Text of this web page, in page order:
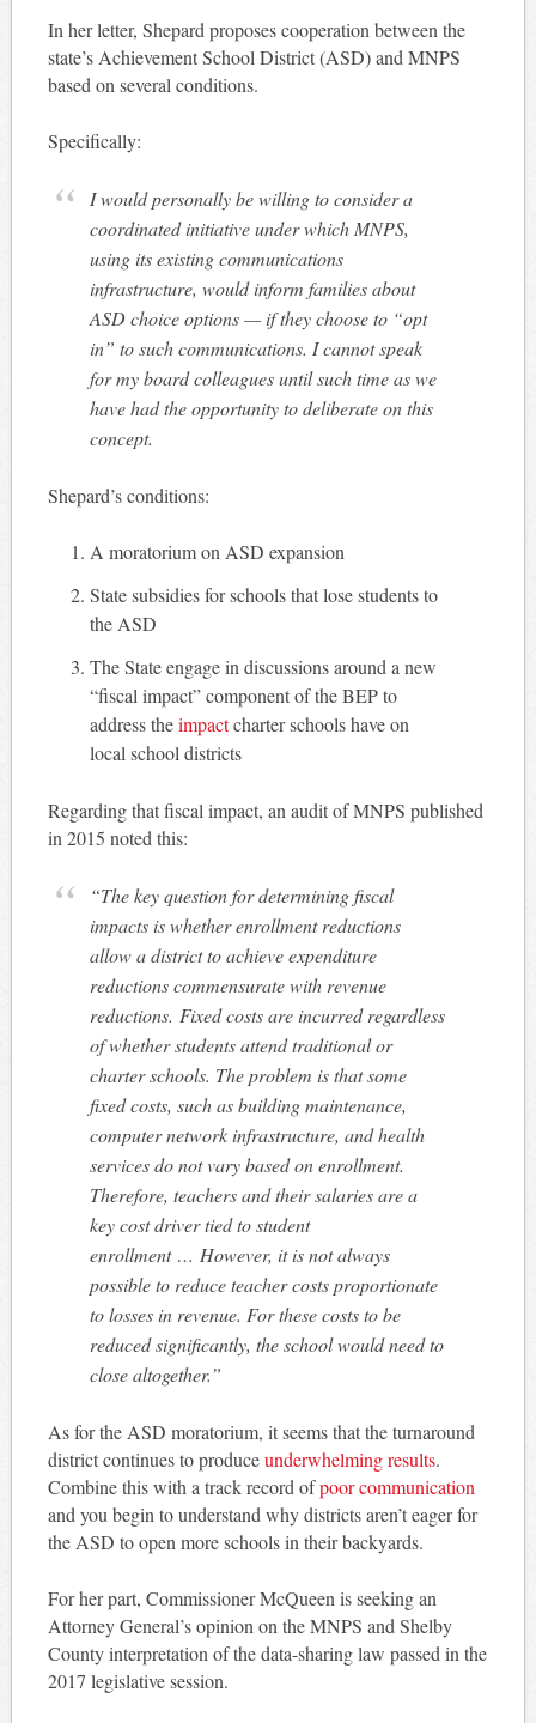
In her letter, Shepard proposes cooperation between the
state’s Achievement School District (ASD) and MNPS
based on several conditions.
Specifically:
I would personally be willing to consider a
coordinated initiative under which MNPS,
using its existing communications
infrastructure, would inform families about
ASD choice options — if they choose to “opt
in” to such communications. I cannot speak
for my board colleagues until such time as we
have had the opportunity to deliberate on this
concept.
Shepard’s conditions:
A moratorium on ASD expansion
State subsidies for schools that lose students to
the ASD
The State engage in discussions around a new
“fiscal impact” component of the BEP to
address theimpactcharter schools have on
local school districts
Regarding that fiscal impact, an audit of MNPS published
in 2015 noted this:
“The key question for determining fiscal
impacts is whether enrollment reductions
allow a district to achieve expenditure
reductions commensurate with revenue
reductions. Fixed costs are incurred regardless
of whether students attend traditional or
charter schools. The problem is that some
fixed costs, such as building maintenance,
computer network infrastructure, and health
services do not vary based on enrollment.
Therefore, teachers and their salaries are a
key cost driver tied to student
enrollment … However, it is not always
possible to reduce teacher costs proportionate
to losses in revenue. For these costs to be
reduced significantly, the school would need to
close altogether.”
As for the ASD moratorium, it seems that the turnaround
district continues to produceunderwhelming results.
Combine this with a track record ofpoor communication
and you begin to understand why districts aren’t eager for
the ASD to open more schools in their backyards.
For her part, Commissioner McQueen is seeking an
Attorney General’s opinion on the MNPS and Shelby
County interpretation of the data-sharing law passed in the
2017 legislative session.